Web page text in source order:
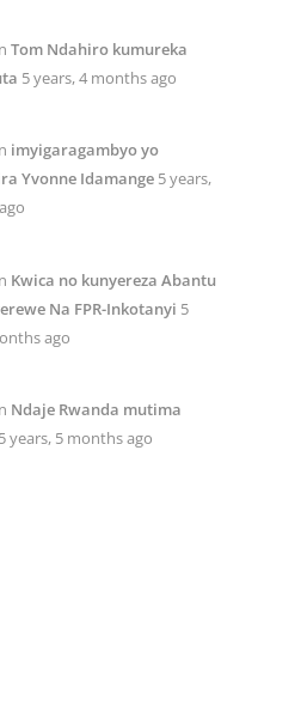
Tom Ndahiro kumureka
5 years, 4 months ago
imyigaragambyo yo
Yvonne Idamange 5 years,
Kwica no kunyereza Abantu
Na FPR-Inkotanyi 5
ago
Ndaje Rwanda mutima
5 years, 5 months ago